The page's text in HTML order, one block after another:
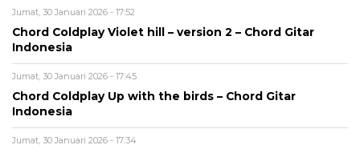
Jumat, 30 Januari 2026 - 17:52
Chord Coldplay Violet hill – version 2 – Chord Gitar
Indonesia
Jumat, 30 Januari 2026 - 17:45
Chord Coldplay Up with the birds – Chord Gitar
Indonesia
Jumat, 30 Januari 2026 - 17:34